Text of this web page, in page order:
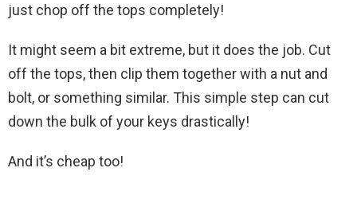
just chop off the tops completely!
It might seem a bit extreme, but it does the job. Cut
off the tops, then clip them together with a nut and
bolt, or something similar. This simple step can cut
down the bulk of your keys drastically!
And it’s cheap too!